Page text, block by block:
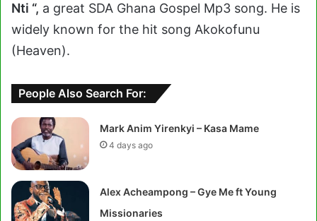
Nti “, a great SDA Ghana Gospel Mp3 song. He is
widely known for the hit song Akokofunu
(Heaven).
People Also Search For:
Mark Anim Yirenkyi – Kasa Mame
4 days ago
Alex Acheampong – Gye Me ft Young
Missionaries